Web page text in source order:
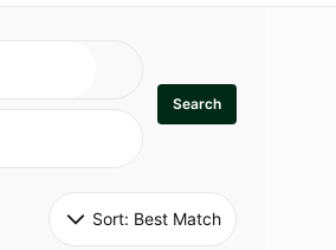
Search
Sort: Best Match